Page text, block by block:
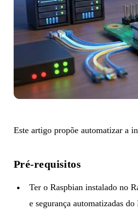
Este artigo propõe automatizar a
Pré-requisitos
Ter o Raspbian instalado no
e segurança automatizadas